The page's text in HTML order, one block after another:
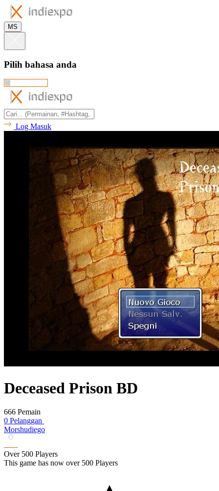
MS
Pilih bahasa anda
Log Masuk
Deceased Prison BD
666 Pemain
0 Pelanggan
Morshudiego
Over 500 Players
This game has now over 500 Players